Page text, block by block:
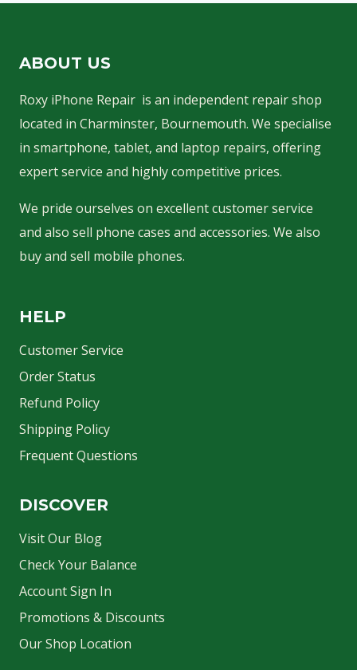
ABOUT US
Roxy iPhone Repair is an independent repair shop
located in Charminster, Bournemouth. We specialise
in smartphone, tablet, and laptop repairs, offering
expert service and highly competitive prices.
We pride ourselves on excellent customer service
and also sell phone cases and accessories. We also
buy and sell mobile phones.
HELP
Customer Service
Order Status
Refund Policy
Shipping Policy
Frequent Questions
DISCOVER
Visit Our Blog
Check Your Balance
Account Sign In
Promotions & Discounts
Our Shop Location